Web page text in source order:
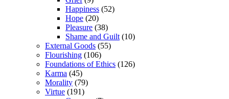
Happiness (52)
Hope (20)
Pleasure (38)
Shame and Guilt (10)
External Goods (55)
Flourishing (106)
Foundations of Ethics (126)
Karma (45)
Morality (79)
Virtue (191)